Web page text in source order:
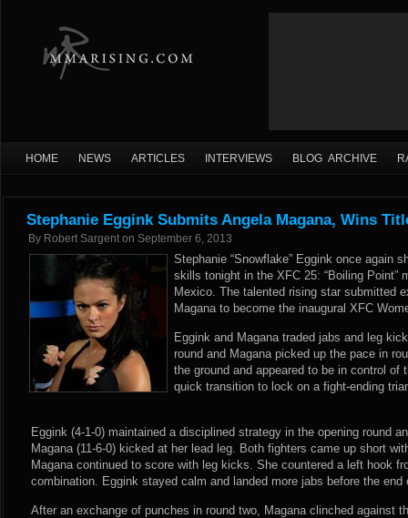
HOME NEWS ARTICLES INTERVIEWS BLOG ARCHIVE
Stephanie Eggink Submits Angela Magana, Wins
By Robert Sargent on September 6, 2013
Stephanie “Snowflake” Eggink once again
skills tonight in the XFC 25: “Boiling Point”
Mexico. The talented rising star submitted
Magana to become the inaugural XFC
Eggink and Magana traded jabs and leg
round and Magana picked up the pace in
the ground and appeared to be in control of
quick transition to lock on a fight-ending
Eggink (4-1-0) maintained a disciplined strategy in the opening round
Magana (11-6-0) kicked at her lead leg. Both fighters came up short
Magana continued to score with leg kicks. She countered a left hook
combination. Eggink stayed calm and landed more jabs before the end
After an exchange of punches in round two, Magana clinched against